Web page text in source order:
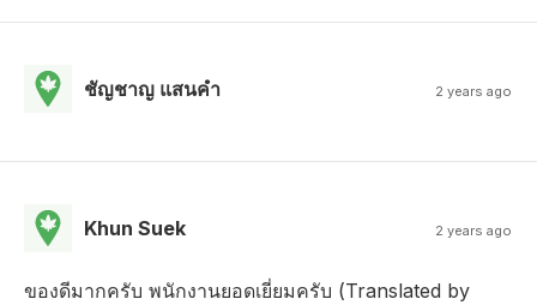
ชัญชาญ แสนคํา 2 years ago
Khun Suek 2 years ago
ของดีมากครับ พนักงานยอดเยี่ยมครับ (Translated by